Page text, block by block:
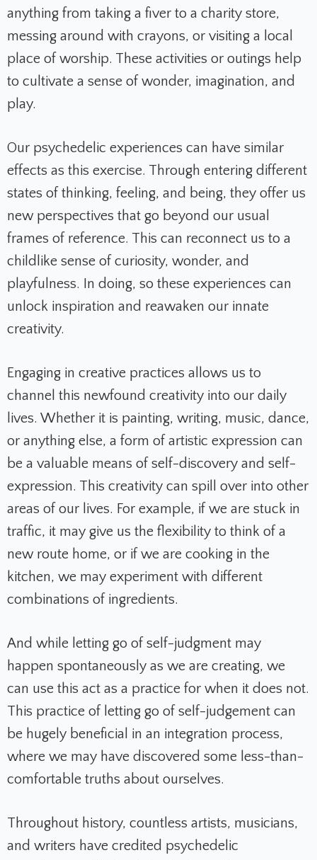
anything from taking a fiver to a charity store,
messing around with crayons, or visiting a local
place of worship. These activities or outings help
to cultivate a sense of wonder, imagination, and
play.
Our psychedelic experiences can have similar
effects as this exercise. Through entering different
states of thinking, feeling, and being, they offer us
new perspectives that go beyond our usual
frames of reference. This can reconnect us to a
childlike sense of curiosity, wonder, and
playfulness. In doing, so these experiences can
unlock inspiration and reawaken our innate
creativity.
Engaging in creative practices allows us to
channel this newfound creativity into our daily
lives. Whether it is painting, writing, music, dance,
or anything else, a form of artistic expression can
be a valuable means of self-discovery and self-
expression. This creativity can spill over into other
areas of our lives. For example, if we are stuck in
traffic, it may give us the flexibility to think of a
new route home, or if we are cooking in the
kitchen, we may experiment with different
combinations of ingredients.
And while letting go of self-judgment may
happen spontaneously as we are creating, we
can use this act as a practice for when it does not.
This practice of letting go of self-judgement can
be hugely beneficial in an integration process,
where we may have discovered some less-than-
comfortable truths about ourselves.
Throughout history, countless artists, musicians,
and writers have credited psychedelic